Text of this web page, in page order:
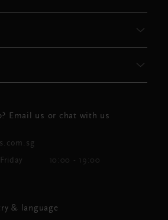
Email us or chat with us
10:00 - 19:00
& language